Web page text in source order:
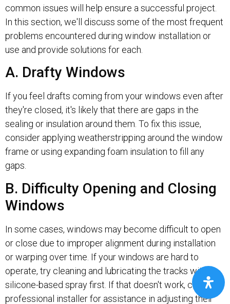
common issues will help ensure a successful project.
In this section, we'll discuss some of the most frequent
problems encountered during window installation or
use and provide solutions for each.
A. Drafty Windows
If you feel drafts coming from your windows even after
they're closed, it's likely that there are gaps in the
sealing or insulation around them. To fix this issue,
consider applying weatherstripping around the window
frame or using expanding foam insulation to fill any
gaps.
B. Difficulty Opening and Closing
Windows
In some cases, windows may become difficult to open
or close due to improper alignment during installation
or warping over time. If your windows are hard to
operate, try cleaning and lubricating the tracks with a
silicone-based spray first. If that doesn't work, consult a
professional installer for assistance in adjusting their